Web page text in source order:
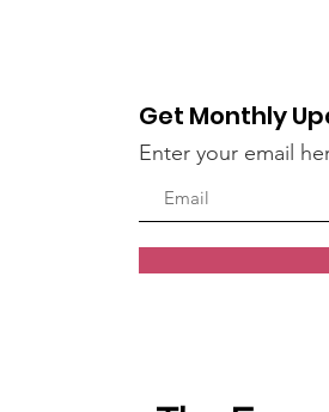
Get Monthly
Enter your email